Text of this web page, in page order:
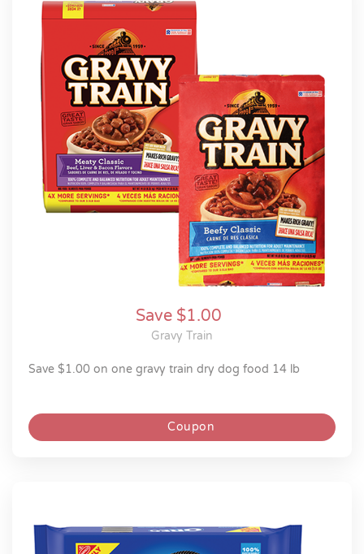
Save $1.00
Gravy Train
save $1.00 on one gravy train dry dog food 14 lb
Coupon